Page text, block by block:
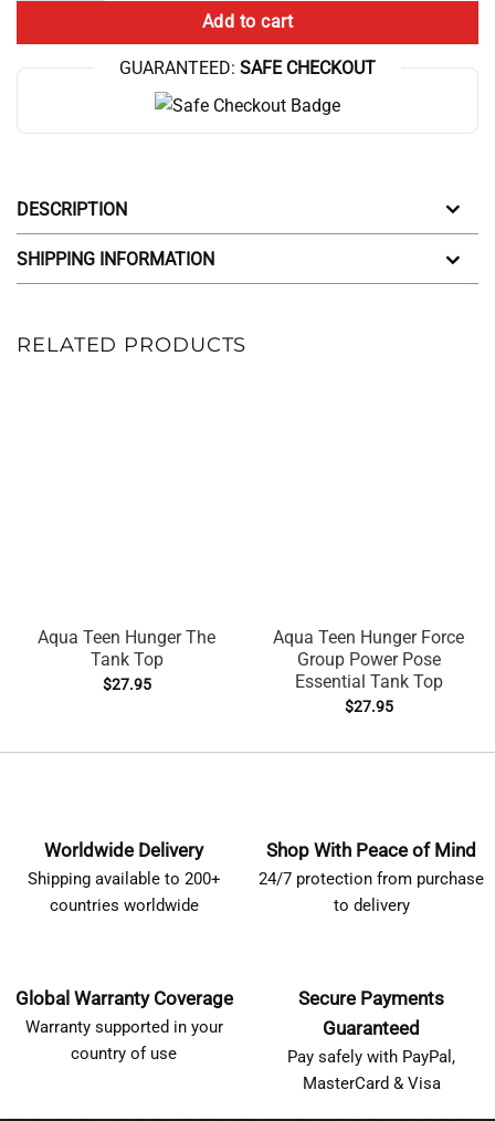
Add to cart
GUARANTEED: SAFE CHECKOUT
DESCRIPTION
SHIPPING INFORMATION
RELATED PRODUCTS
Aqua Teen Hunger The
Tank Top
$27.95
Aqua Teen Hunger Force
Group Power Pose
Essential Tank Top
$27.95
Worldwide Delivery
Shipping available to 200+
countries worldwide
Shop With Peace of Mind
24/7 protection from purchase
to delivery
Global Warranty Coverage
Warranty supported in your
country of use
Secure Payments
Guaranteed
Pay safely with PayPal,
MasterCard & Visa